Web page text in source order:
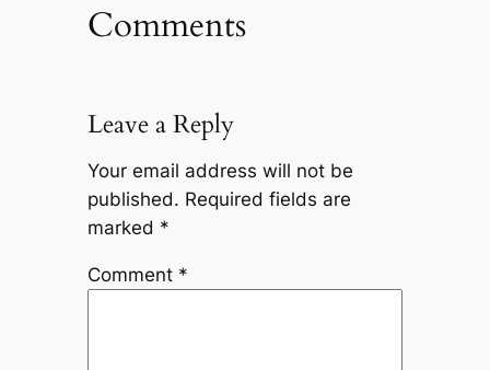
Comments
Leave a Reply
Your email address will not be
published. Required fields are
marked *
Comment *